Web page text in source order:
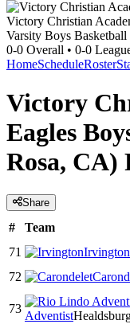
Victory Christian
Varsity Boys Basketball
0-0 Overall • 0-0
HomeScheduleRoster
Victory
Eagles
Rosa, CA)
Share
# Team
71
Irvington
72
73
Adventist